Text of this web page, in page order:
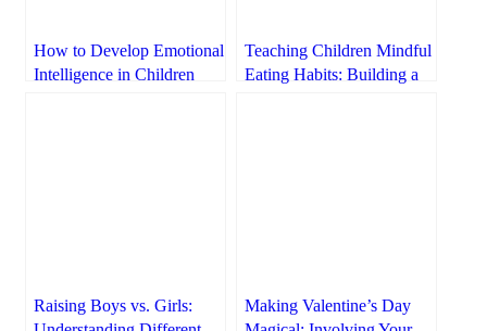
How to Develop Emotional
Intelligence in Children
Teaching Children Mindful
Eating Habits: Building a
Raising Boys vs. Girls:
Making Valentine’s Day